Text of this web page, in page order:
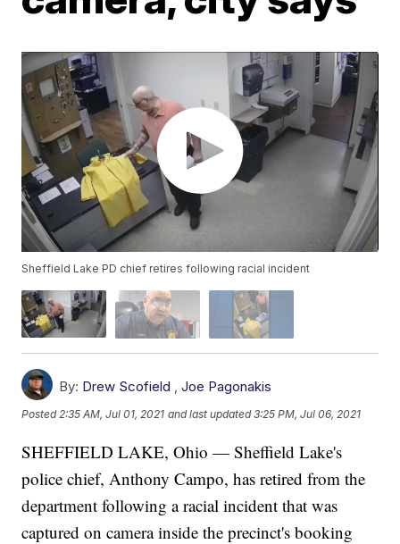
Sheffield Lake PD chief retires following racial incident
By: Drew Scofield ,Joe Pagonakis
Posted2:35 AM, Jul 01, 2021 and last updated 3:25 PM, Jul 06, 2021
SHEFFIELD LAKE, Ohio — Sheffield Lake's
police chief, Anthony Campo, has retired from the
department following a racial incident that was
captured on camera inside the precinct's booking